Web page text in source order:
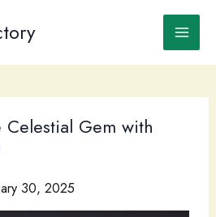
Gem with
30, 2025